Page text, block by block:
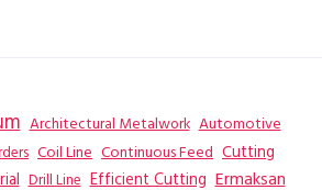
Architectural Metalwork Automotive
Coil Line Continuous Feed Cutting
Drill Line Efficient Cutting Ermaksan